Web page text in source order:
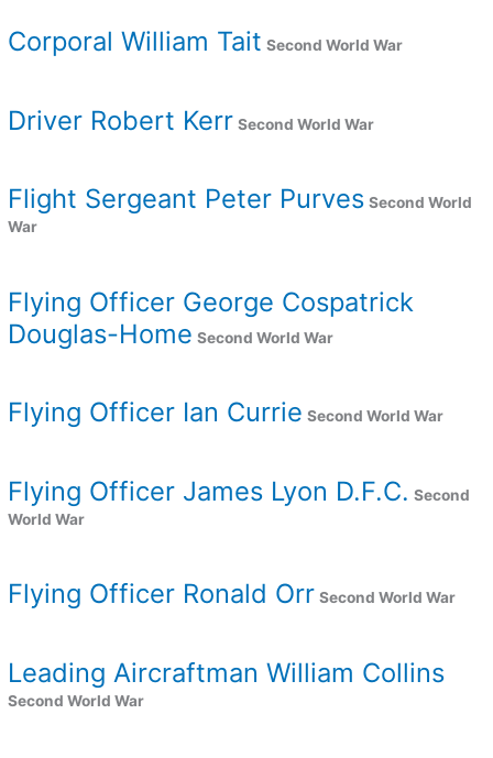
Corporal William Tait Second World War
Driver Robert Kerr Second World War
Flight Sergeant Peter Purves Second World
War
Flying Officer George Cospatrick
Douglas-Home Second World War
Flying Officer Ian Currie Second World War
Flying Officer James Lyon D.F.C. Second
World War
Flying Officer Ronald Orr Second World War
Leading Aircraftman William Collins
Second World War